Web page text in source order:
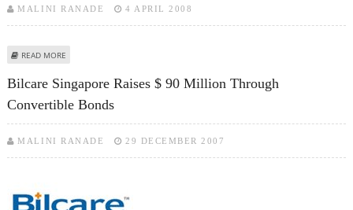
MALINI RANADE 4 APRIL 2008
READ MORE
Bilcare Singapore Raises $ 90 Million Through
Convertible Bonds
MALINI RANADE 29 DECEMBER 2007